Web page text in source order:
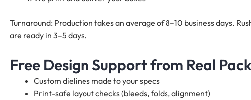
Turnaround: Production takes an average of 8–10 business days.
are ready in 3–5 days.
Free Design Support from Real
Custom dielines made to your specs
Print-safe layout checks (bleeds, folds, alignment)